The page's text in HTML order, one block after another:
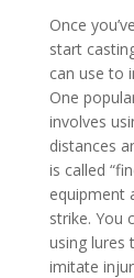
Once
start
can use to
One
involves
distances
is called
equipment
strike. You
using lures
imitate